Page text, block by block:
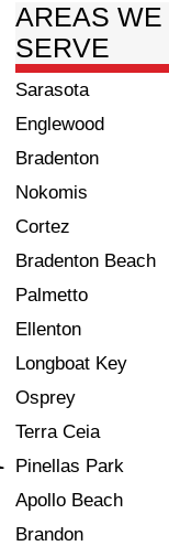
AREAS WE
SERVE
Sarasota
Englewood
Bradenton
Nokomis
Cortez
Bradenton Beach
Palmetto
Ellenton
Longboat Key
Osprey
Terra Ceia
Pinellas Park
Apollo Beach
Brandon